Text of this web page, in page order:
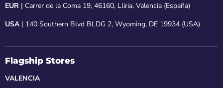
EUR | Carrer de la Coma 19, 46160, Lliria, Valencia (España)
USA| 140 Southern Blvd BLDG 2, Wyoming, DE 19934 (USA)
Flagship Stores
VALENCIA